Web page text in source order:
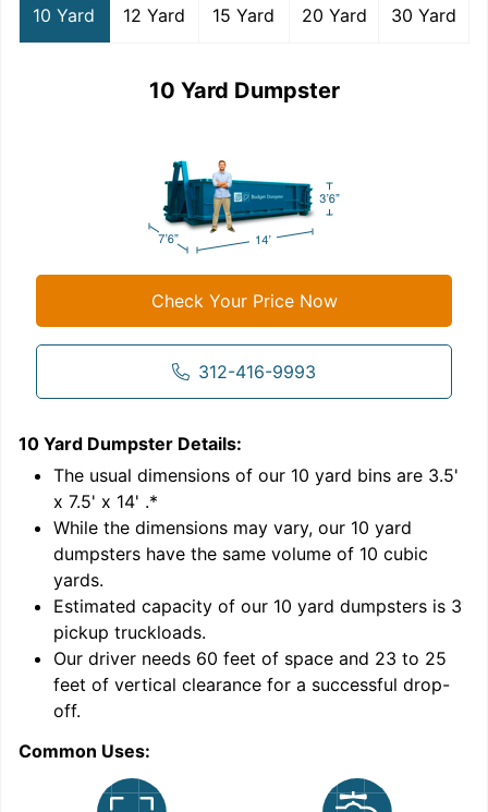
10 Yard 12 Yard 15 Yard 20 Yard 30 Yard
10 Yard Dumpster
Check Your Price Now
312-416-9993
10 Yard Dumpster Details:
The usual dimensions of our 10 yard bins are 3.5'
x 7.5' x 14' .*
While the dimensions may vary, our 10 yard
dumpsters have the same volume of 10 cubic
yards.
Estimated capacity of our 10 yard dumpsters is 3
pickup truckloads.
Our driver needs 60 feet of space and 23 to 25
feet of vertical clearance for a successful drop-
off.
Common Uses: